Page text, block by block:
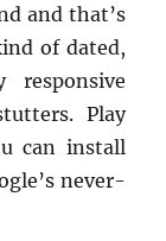
and that’s
of dated,
Play
can install
never-